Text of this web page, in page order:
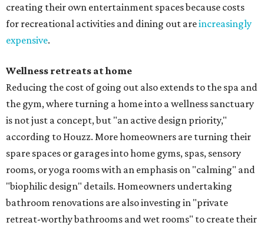
creating their own entertainment spaces because costs
for recreational activities and dining out areincreasingly
expensive.
Wellness retreats at home
Reducing the cost of going out also extends to the spa and
the gym, where turning a home into a wellness sanctuary
is not just a concept, but "an active design priority,"
according to Houzz. More homeowners are turning their
spare spaces or garages into home gyms, spas, sensory
rooms, or yoga rooms with an emphasis on "calming" and
"biophilic design" details. Homeowners undertaking
bathroom renovations are also investing in "private
retreat-worthy bathrooms and wet rooms" to create their